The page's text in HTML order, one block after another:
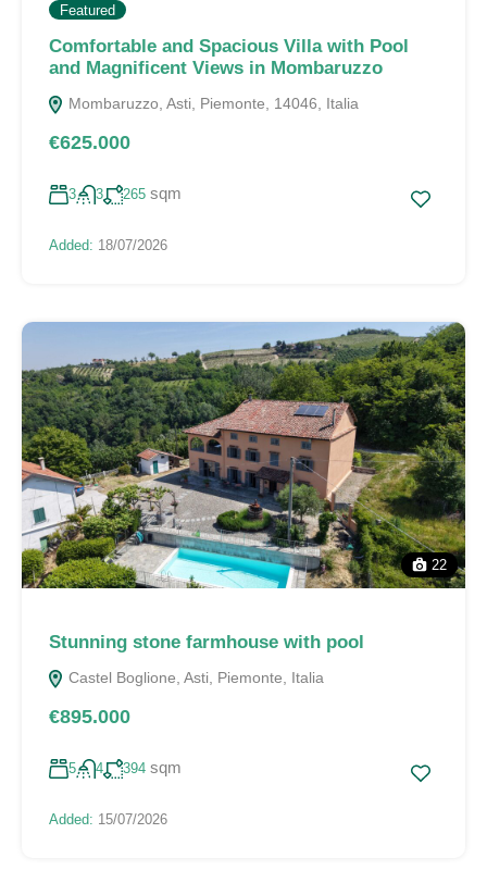
Featured
Comfortable and Spacious Villa with Pool
and Magnificent Views in Mombaruzzo
Mombaruzzo, Asti, Piemonte, 14046, Italia
€625.000
3 3 265 sqm
Added: 18/07/2026
22
Stunning stone farmhouse with pool
Castel Boglione, Asti, Piemonte, Italia
€895.000
5 4 394 sqm
Added: 15/07/2026